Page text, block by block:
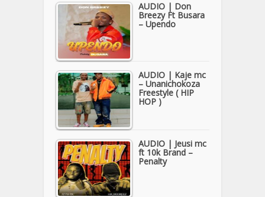
AUDIO | Don
Breezy Ft Busara
– Upendo
AUDIO | Kaje mc
– Unanichokoza
Freestyle ( HIP
HOP )
AUDIO | Jeusi mc
ft 10k Brand –
Penalty